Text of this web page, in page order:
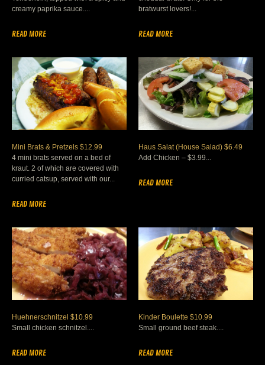
creamy paprika sauce....
READ MORE
bratwurst lovers!...
READ MORE
Mini Brats & Pretzels $12.99
4 mini brats served on a bed of
kraut. 2 of which are covered with
curried catsup, served with our...
READ MORE
Haus Salat (House Salad) $6.49
Add Chicken – $3.99...
READ MORE
Huehnerschnitzel $10.99
Small chicken schnitzel....
READ MORE
Kinder Boulette $10.99
Small ground beef steak....
READ MORE